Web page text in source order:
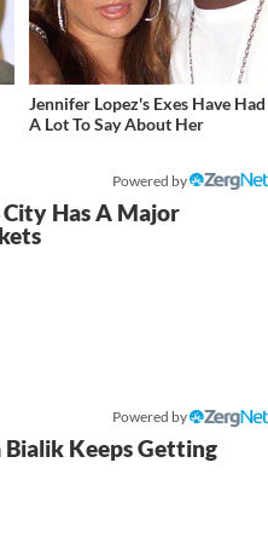
Jennifer Lopez's Exes Have Had
A Lot To Say About Her
Powered by
Has A Major
Powered by
Keeps Getting